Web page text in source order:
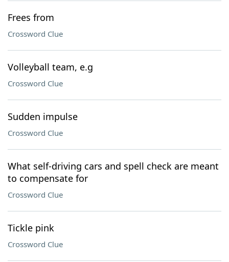
Frees from
Crossword Clue
Volleyball team, e.g
Crossword Clue
Sudden impulse
Crossword Clue
What self-driving cars and spell check are meant
to compensate for
Crossword Clue
Tickle pink
Crossword Clue